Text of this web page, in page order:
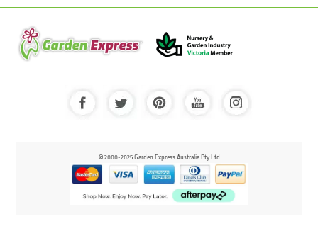
© 2000-2025 Garden Express Australia Pty Ltd